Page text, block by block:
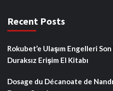
Recent Posts
Rokubet’e Ulaşım Engelleri
Duraksız Erişim El Kitabı
Dosage du Décanoate de